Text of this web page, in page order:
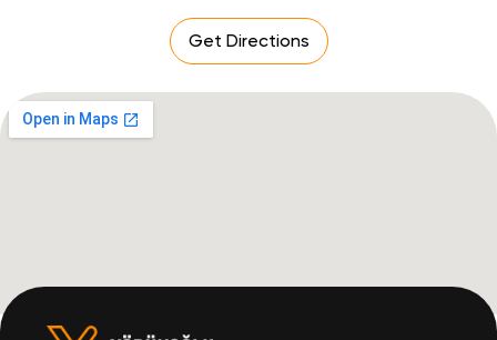
Get Directions